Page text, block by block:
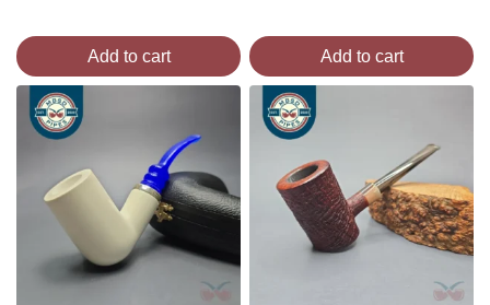
Add to cart Add to cart